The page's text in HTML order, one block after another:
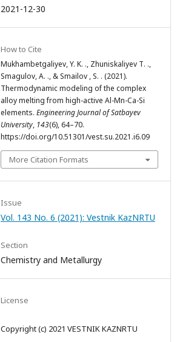
2021-12-30
How to Cite
Mukhambetgaliyev, Y. K. ., Zhuniskaliyev Т. .,
Smagulov, A. ., & Smailov , S. . (2021).
Thermodynamic modeling of the complex
alloy melting from high-active Al-Mn-Ca-Si
elements. Engineering Journal of Satbayev
University, 143(6), 64–70.
https://doi.org/10.51301/vest.su.2021.i6.09
More Citation Formats
Issue
Vol. 143 No. 6 (2021): Vestnik KazNRTU
Section
Chemistry and Metallurgy
License
Copyright (c) 2021 VESTNIK KAZNRTU